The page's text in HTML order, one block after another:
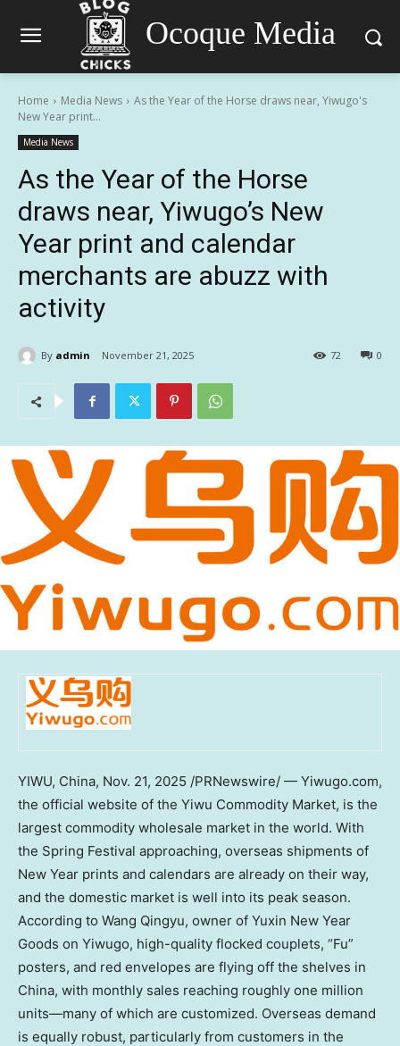
Ocoque Media
Home Media News
As the Year of the Horse draws near, Yiwugo's
New Year print...
Media News
As the Year of the Horse
draws near, Yiwugo’s New
Year print and calendar
merchants are abuzz with
activity
By admin November 21, 2025 0
72
YIWU, China, Nov. 21, 2025 /PRNewswire/ — Yiwugo.com,
the official website of the Yiwu Commodity Market, is the
largest commodity wholesale market in the world. With
the Spring Festival approaching, overseas shipments of
New Year prints and calendars are already on their way,
and the domestic market is well into its peak season.
According to Wang Qingyu, owner of Yuxin New Year
Goods on Yiwugo, high-quality flocked couplets, “Fu”
posters, and red envelopes are flying off the shelves in
China, with monthly sales reaching roughly one million
units—many of which are customized. Overseas demand
is equally robust, particularly from customers in the